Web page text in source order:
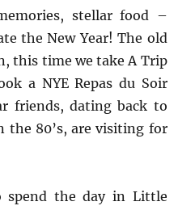
stellar food –
the New Year! The old
this time we take A Trip
a NYE Repas du Soir
friends, dating back to
the 80’s, are visiting for
spend the day in Little